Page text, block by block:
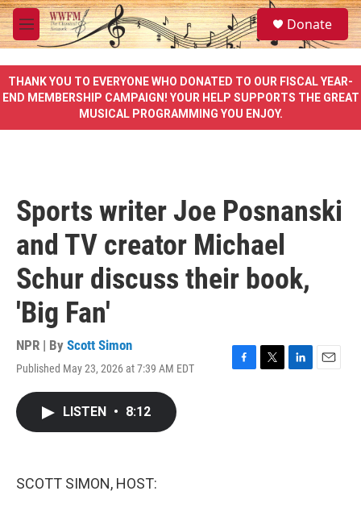
Skip to main content
M
e
u
S
e
a
e
Donate
THANK YOU TO EVERYONE WHO DONATED TO OUR FISCAL YEAR-
END MEMBERSHIP CAMPAIGN! YOUR HELP SUPPORTS THE GREAT
MUSICAL PROGRAMMING YOU ENJOY.
Sports writer Joe Posnanski
and TV creator Michael
Schur discuss their book,
'Big Fan'
NPR | By Scott Simon
Published May 23, 2026 at 7:39 AM EDT
F
T
L
E
LISTEN • 8:12
SCOTT SIMON, HOST: